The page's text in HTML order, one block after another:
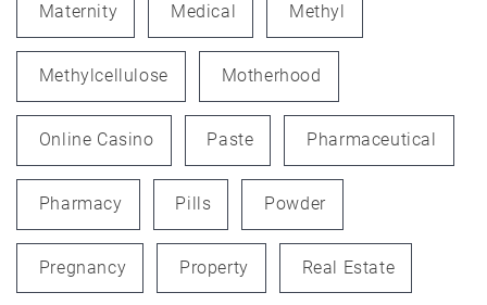
Maternity Medical Methyl
Methylcellulose Motherhood
Online Casino Paste Pharmaceutical
Pharmacy Pills Powder
Pregnancy Property Real Estate